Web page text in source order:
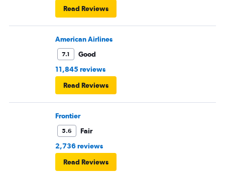
Read Reviews
American Airlines
7.1
Good
11,845 reviews
Read Reviews
Frontier
5.6
Fair
2,736 reviews
Read Reviews